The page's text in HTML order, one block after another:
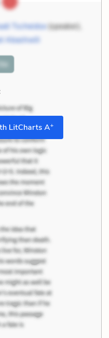
Tscheidse(speaker),
Abashwili
LitCharts A+